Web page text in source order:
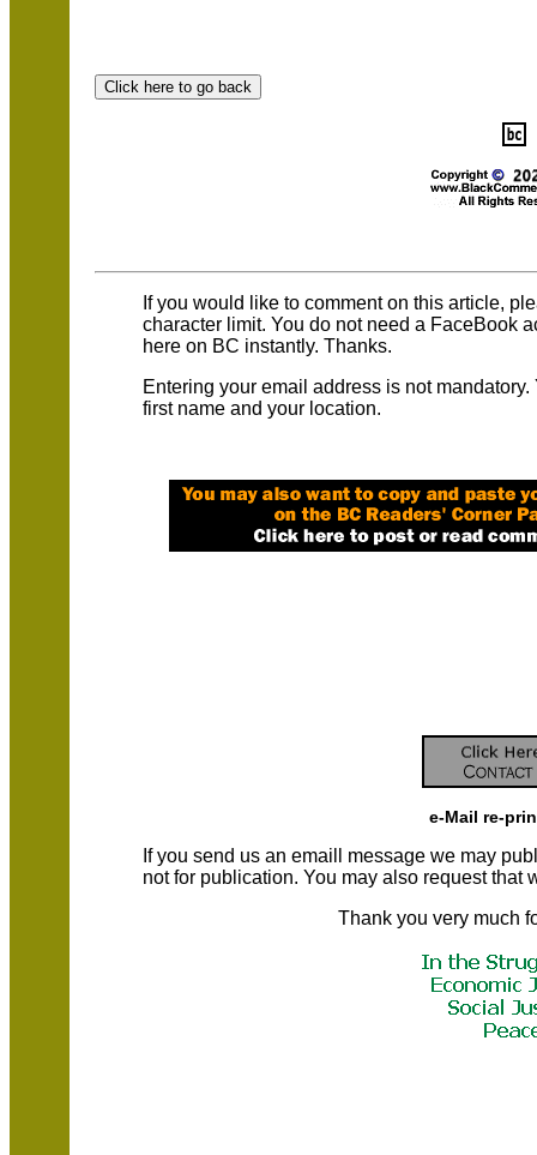
If you would like to comment on this article,
character limit. You do not need a FaceBook
here on BC instantly. Thanks.
Entering your email address is not
first name and your location.
e-Mail re-
If you send us an emaill message we may
not for publication. You may also request that
Thank you very much